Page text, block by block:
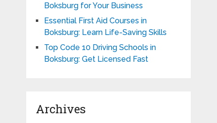
Boksburg for Your Business
Essential First Aid Courses in
Boksburg: Learn Life-Saving Skills
Top Code 10 Driving Schools in
Boksburg: Get Licensed Fast
Archives